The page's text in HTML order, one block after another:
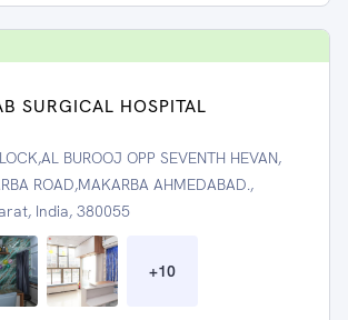
SURGICAL HOSPITAL
BUROOJ OPP SEVENTH HEVAN,
ROAD,MAKARBA AHMEDABAD.,
India, 380055
+10